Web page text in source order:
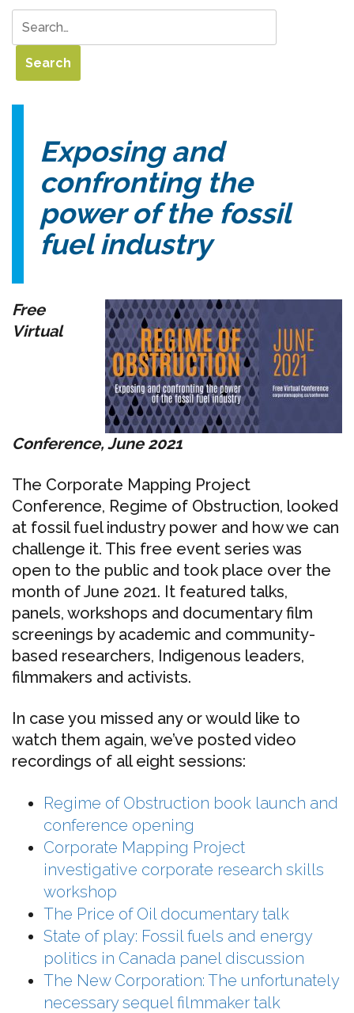
Exposing and
confronting the
power of the fossil
fuel industry
Free
Virtual
Conference, June 2021
The Corporate Mapping Project
Conference, Regime of Obstruction, looked
at fossil fuel industry power and how we can
challenge it. This free event series was
open to the public and took place over the
month of June 2021. It featured talks,
panels, workshops and documentary film
screenings by academic and community-
based researchers, Indigenous leaders,
filmmakers and activists.
In case you missed any or would like to
watch them again, we’ve posted video
recordings of all eight sessions:
Regime of Obstruction book launch and
conference opening
Corporate Mapping Project
investigative corporate research skills
workshop
The Price of Oil documentary talk
State of play: Fossil fuels and energy
politics in Canada panel discussion
The New Corporation: The unfortunately
necessary sequel filmmaker talk